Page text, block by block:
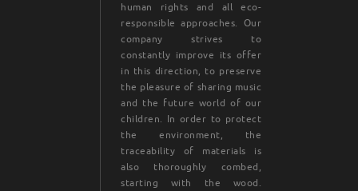
human rights and all eco-
responsible approaches. Our
company strives to
constantly improve its offer
in this direction, to preserve
the pleasure of sharing music
and the future world of our
children. In order to protect
the environment, the
traceability of materials is
also thoroughly combed,
starting with the wood.